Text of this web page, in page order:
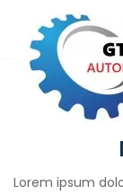
Lorem ipsum